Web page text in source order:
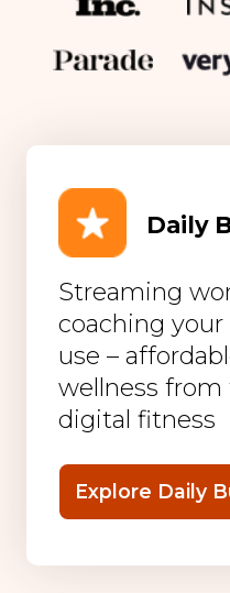
Daily
Streaming
coaching
use –
wellness from
digital fitness
Explore Daily